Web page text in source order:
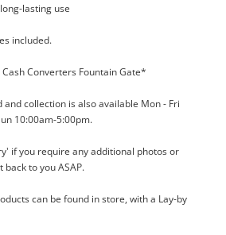
Wishlist alerts
the price changes or your
sell. Login/register to get
update your settings anytime
lasting use
included.
Converters Fountain Gate*
collection is also available Mon - Fri
10:00am-5:00pm.
if you require any additional photos or
to you ASAP.
can be found in store, with a Lay-by
item has been added to
Checkout
Shopping